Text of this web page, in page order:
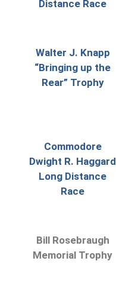
Distance Race
Walter J. Knapp
“Bringing up the
Rear” Trophy
Commodore
Dwight R. Haggard
Long Distance
Race
Bill Rosebraugh
Memorial Trophy